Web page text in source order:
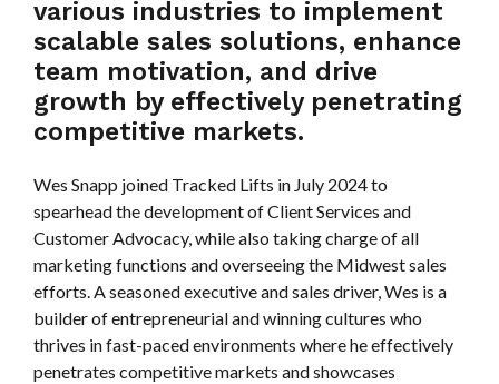
various industries to implement
scalable sales solutions, enhance
team motivation, and drive
growth by effectively penetrating
competitive markets.
Wes Snapp joined Tracked Lifts in July 2024 to
spearhead the development of Client Services and
Customer Advocacy, while also taking charge of all
marketing functions and overseeing the Midwest sales
efforts. A seasoned executive and sales driver, Wes is a
builder of entrepreneurial and winning cultures who
thrives in fast-paced environments where he effectively
penetrates competitive markets and showcases